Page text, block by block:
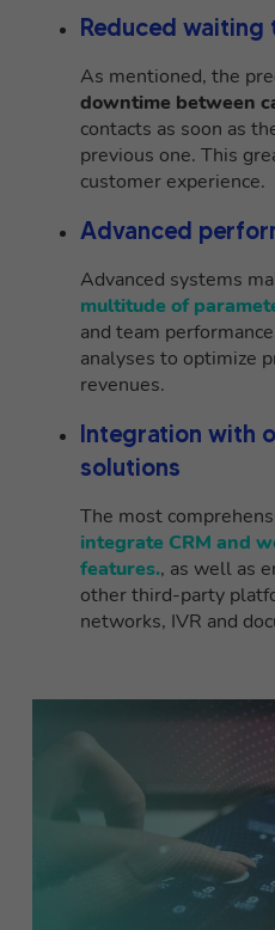
Reduced waiting
As mentioned, the
downtime between
contacts as soon as
previous one. This
customer experience.
Advanced
Advanced systems
multitude of
and team
analyses to optimize
revenues.
Integration with
solutions
The most
integrate CRM and
features., as well as
other third-party
networks, IVR and